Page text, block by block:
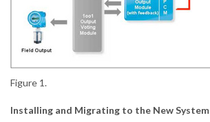
Figure 1.
Installing and Migrating to the New System